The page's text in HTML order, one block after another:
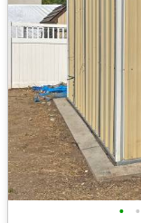
• •